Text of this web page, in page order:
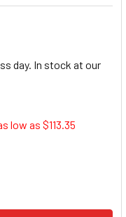
day. In stock at our
low as $113.35
OF PLANTRONICS
QUANTITY OF